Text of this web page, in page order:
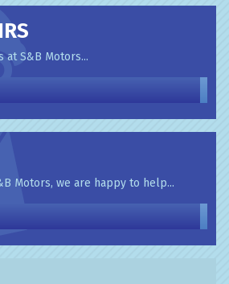
at S&B Motors...
Motors, we are happy to help...